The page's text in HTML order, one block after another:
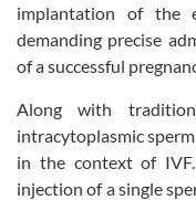
implantation of the
demanding precise
of a successful
Along with
intracytoplasmic
in the context of
injection of a single